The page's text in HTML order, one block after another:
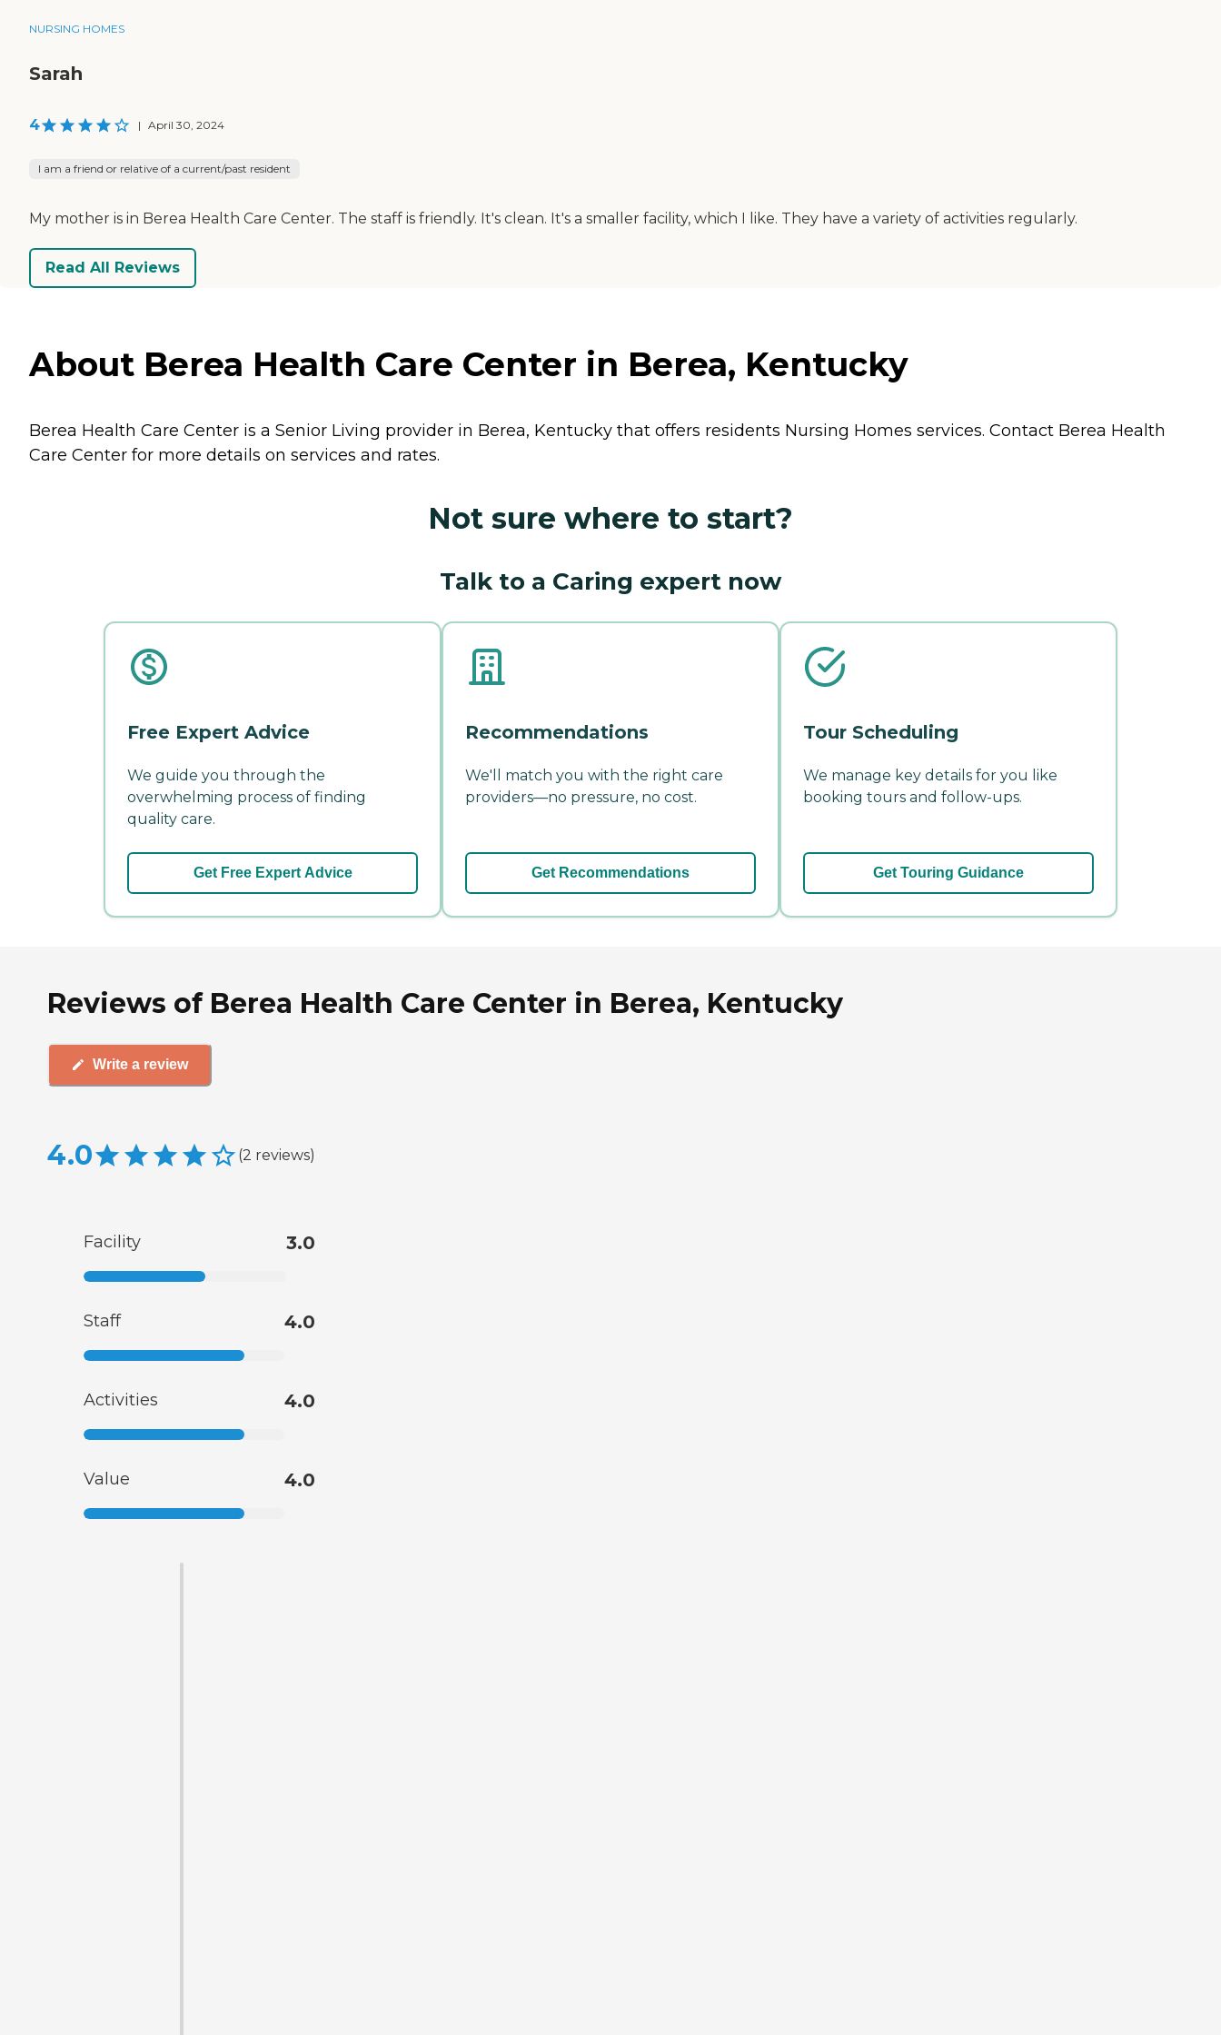
NURSING HOMES
Sarah
4 | April 30, 2024
I am a friend or relative of a current/past resident
My mother is in Berea Health Care Center. The staff is friendly. It's clean. It's a smaller facility, which I like. They have a variety of activities regularly.
Read All Reviews
About Berea Health Care Center in Berea, Kentucky
Berea Health Care Center is a Senior Living provider in Berea, Kentucky that offers residents Nursing Homes services. Contact Berea Health
Care Center for more details on services and rates.
Not sure where to start?
Talk to a Caring expert now
Free Expert Advice
We guide you through the
overwhelming process of finding
quality care.
Get Free Expert Advice
Recommendations
We'll match you with the right care
providers—no pressure, no cost.
Get Recommendations
Tour Scheduling
We manage key details for you like
booking tours and follow-ups.
Get Touring Guidance
Reviews of Berea Health Care Center in Berea, Kentucky
Write a review
4.0 (2 reviews)
Facility 3.0
Staff 4.0
Activities 4.0
Value 4.0